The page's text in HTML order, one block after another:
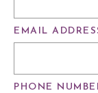
EMAIL
PHONE